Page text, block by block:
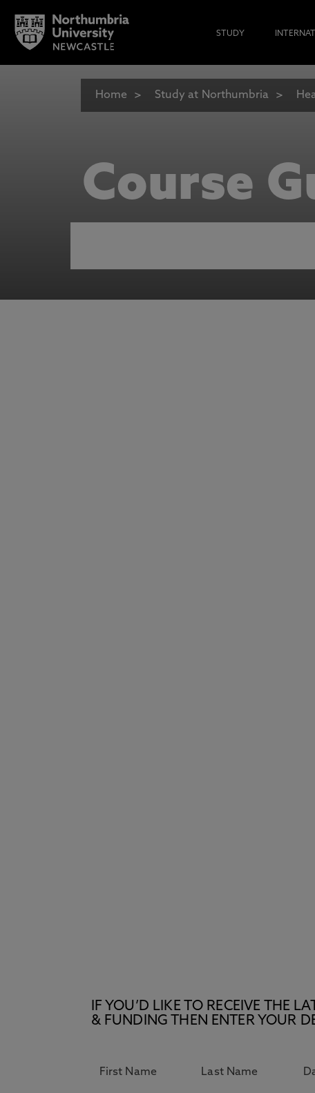
STUDY
Home Study at Northumbria
Course
IF YOU’D LIKE TO RECEIVE THE
& FUNDING THEN ENTER YOUR